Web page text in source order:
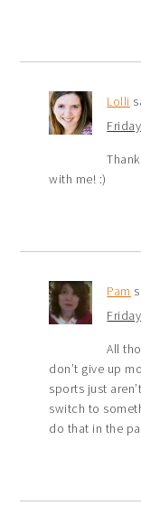
Lolli
with me! :)
Pam
All
don’t give up
sports just
switch to
do that in the